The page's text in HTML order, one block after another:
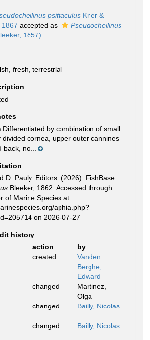
psittaculus Kner &
1867 accepted as
Pseudocheilinus
1857)
fresh terrestrial
Differentiated by combination of small
divided cornea, upper outer cannines
no...
D. Pauly. Editors. (2026). FishBase.
Bleeker, 1862. Accessed through:
of Marine Species at:
aphia.php?
on 2026-07-27
history
action
by
created
Vanden
Berghe,
Edward
changed
Martinez,
Olga
changed Bailly, Nicolas
changed Bailly, Nicolas